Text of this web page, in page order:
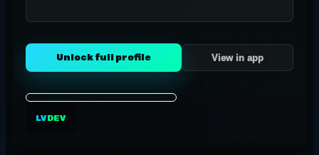
Unlock full profile View in app
LVDEV